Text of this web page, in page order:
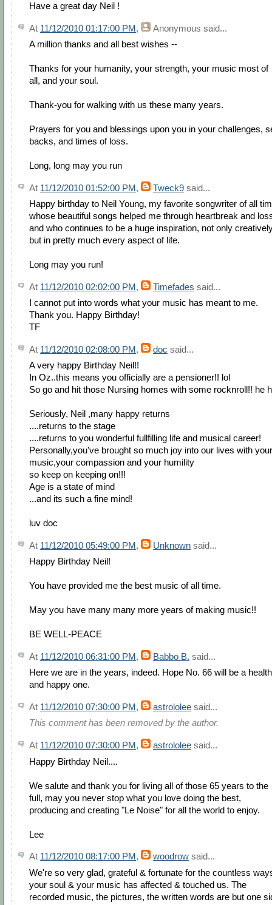
Have a great day Neil !
At 11/12/2010 01:17:00 PM, Anonymous said...
A million thanks and all best wishes --
Thanks for your humanity, your strength, your music most of
all, and your soul.
Thank-you for walking with us these many years.
Prayers for you and blessings upon you in your challenges,
backs, and times of loss.
Long, long may you run
At 11/12/2010 01:52:00 PM, Tweck9 said...
Happy birthday to Neil Young, my favorite songwriter of all
whose beautiful songs helped me through heartbreak and
and who continues to be a huge inspiration, not only
but in pretty much every aspect of life.
Long may you run!
At 11/12/2010 02:02:00 PM, Timefades said...
I cannot put into words what your music has meant to me.
Thank you. Happy Birthday!
TF
At 11/12/2010 02:08:00 PM, doc said...
A very happy Birthday Neil!!
In Oz..this means you officially are a pensioner!! lol
So go and hit those Nursing homes with some rocknroll!! he
Seriously, Neil ,many happy returns
....returns to the stage
....returns to you wonderful fullfilling life and musical career!
Personally,you've brought so much joy into our lives with your
music,your compassion and your humility
so keep on keeping on!!!
Age is a state of mind
...and its such a fine mind!
luv doc
At 11/12/2010 05:49:00 PM, Unknown said...
Happy Birthday Neil!
You have provided me the best music of all time.
May you have many many more years of making music!!
BE WELL-PEACE
At 11/12/2010 06:31:00 PM, Babbo B. said...
Here we are in the years, indeed. Hope No. 66 will be a
and happy one.
At 11/12/2010 07:30:00 PM, astrololee said...
This comment has been removed by the author.
At 11/12/2010 07:30:00 PM, astrololee said...
Happy Birthday Neil....
We salute and thank you for living all of those 65 years to the
full, may you never stop what you love doing the best,
producing and creating "Le Noise" for all the world to enjoy.
Lee
At 11/12/2010 08:17:00 PM, woodrow said...
We're so very glad, grateful & fortunate for the countless
your soul & your music has affected & touched us. The
recorded music, the pictures, the written words are but one